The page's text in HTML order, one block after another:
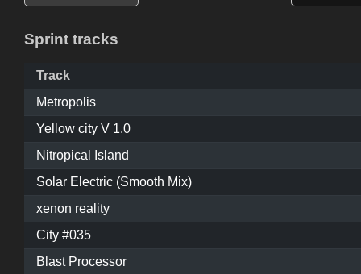
Sprint tracks
Track
Metropolis
Yellow city V 1.0
Nitropical Island
Solar Electric (Smooth Mix)
xenon reality
City #035
Blast Processor